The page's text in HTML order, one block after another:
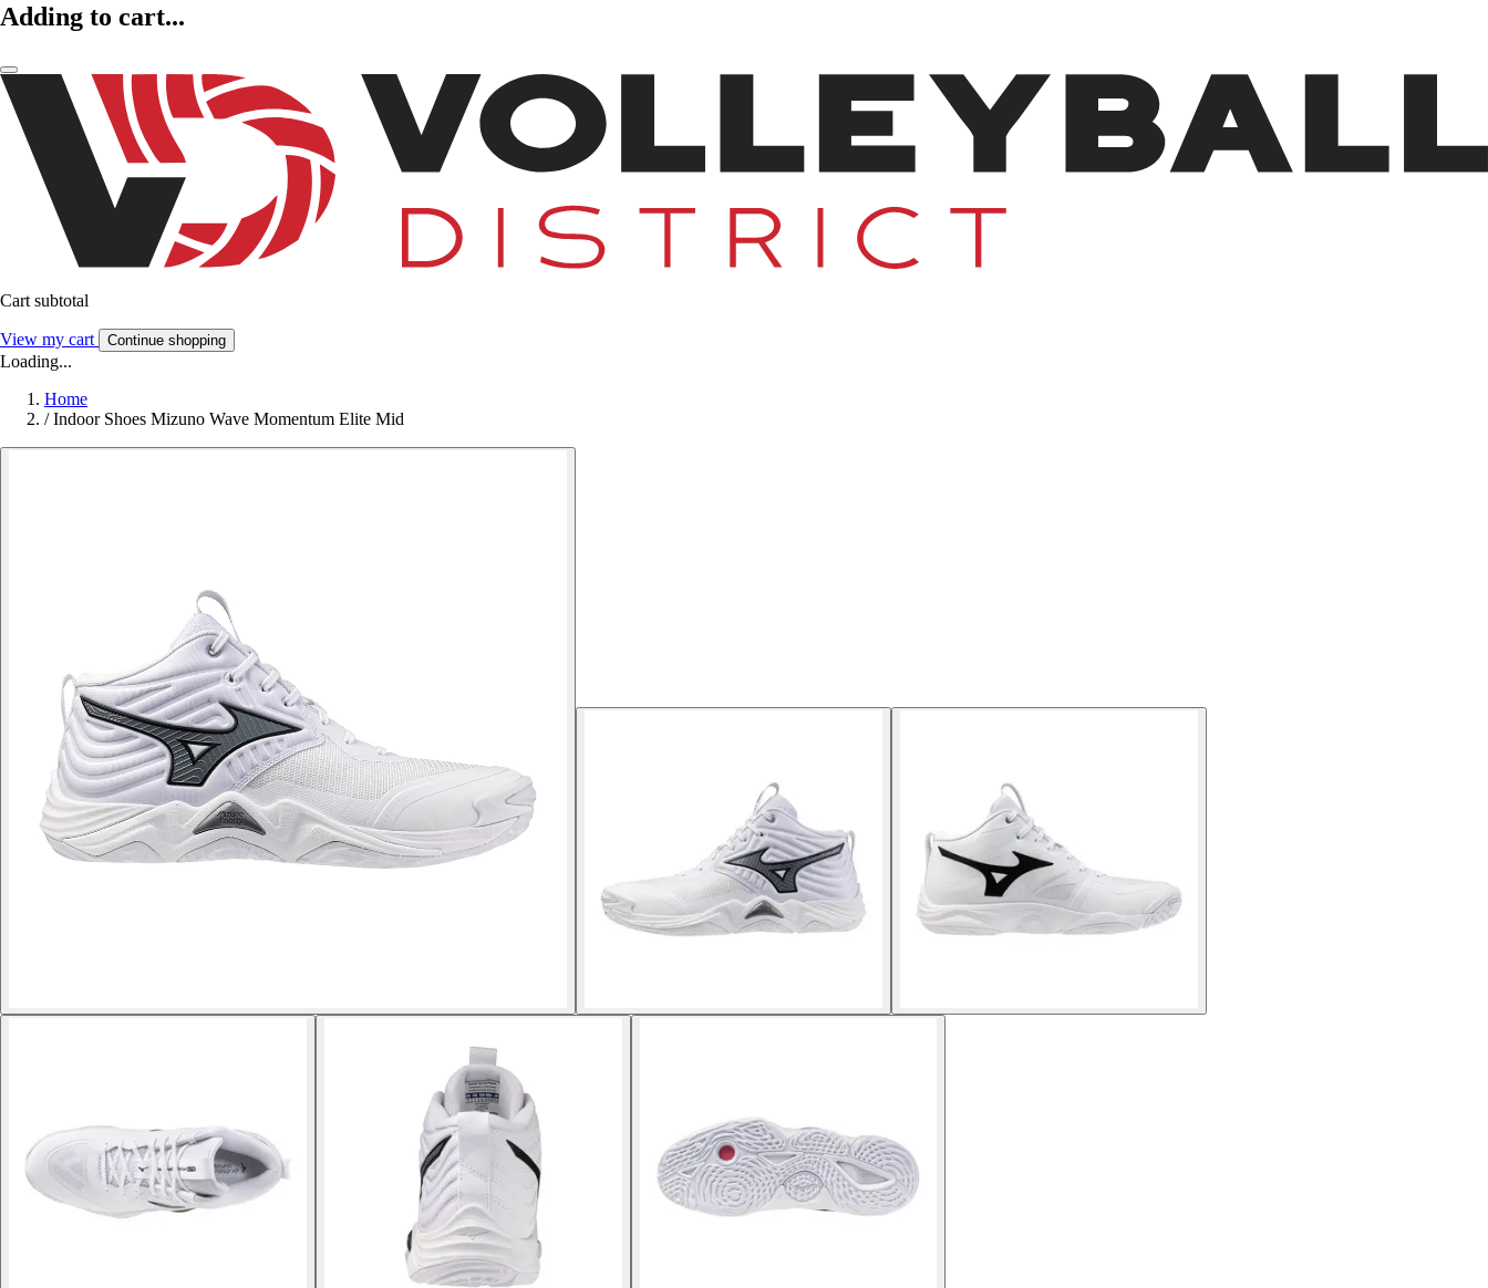
Adding to cart...
Cart subtotal
View my cart Continue shopping
Loading...
Home
/ Indoor Shoes Mizuno Wave Momentum Elite Mid